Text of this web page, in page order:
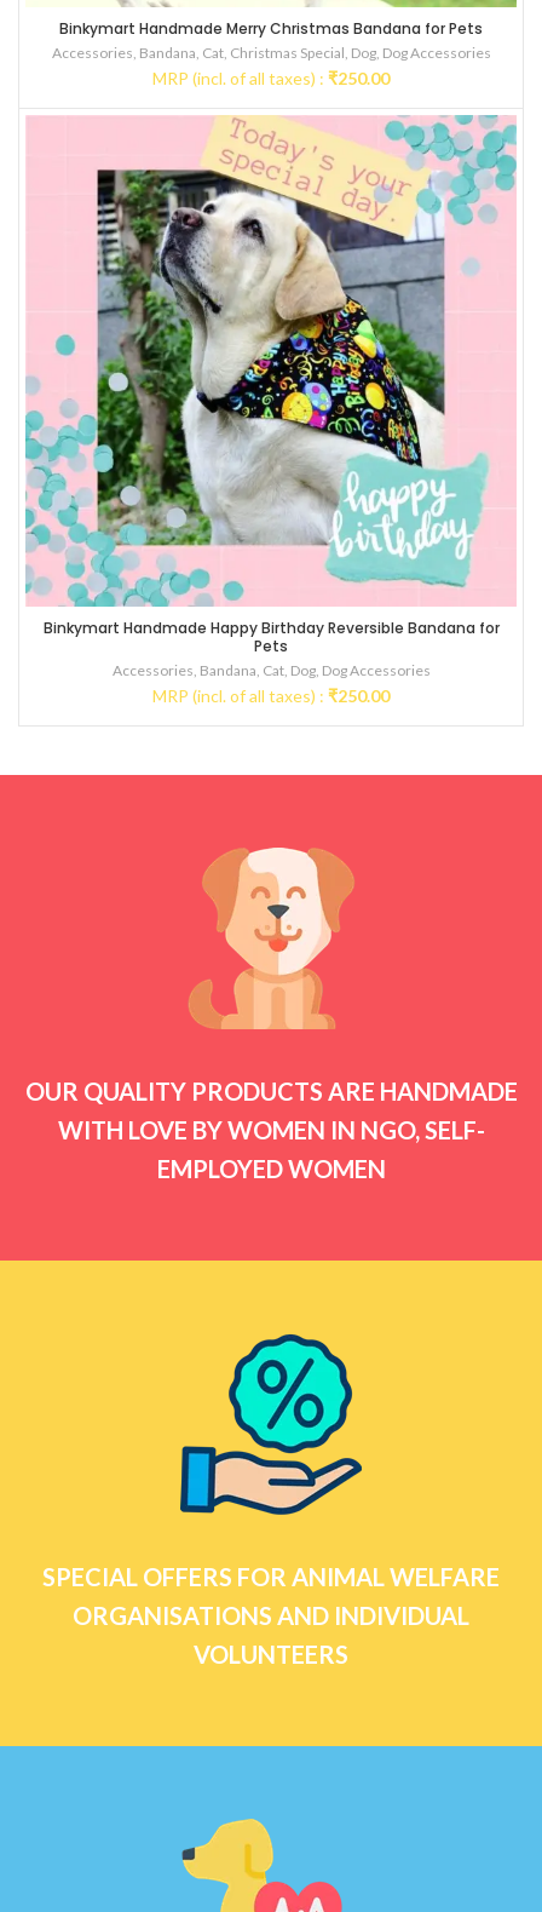
Binkymart Handmade Merry Christmas Bandana for Pets
Accessories, Bandana, Cat, Christmas Special, Dog, Dog Accessories
MRP (incl. of all taxes) : ₹250.00
Binkymart Handmade Happy Birthday Reversible Bandana for
Pets
Accessories, Bandana, Cat, Dog, Dog Accessories
MRP (incl. of all taxes) : ₹250.00
OUR QUALITY PRODUCTS ARE HANDMADE
WITH LOVE BY WOMEN IN NGO, SELF-
EMPLOYED WOMEN
SPECIAL OFFERS FOR ANIMAL WELFARE
ORGANISATIONS AND INDIVIDUAL
VOLUNTEERS